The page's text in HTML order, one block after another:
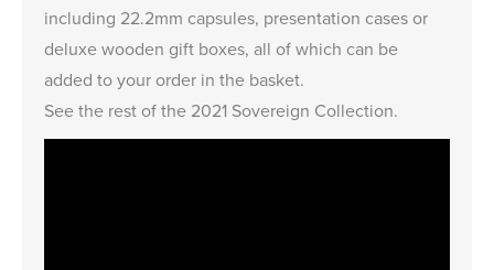
including 22.2mm capsules, presentation cases or
deluxe wooden gift boxes, all of which can be
added to your order in the basket.
See the rest of the 2021 Sovereign Collection.